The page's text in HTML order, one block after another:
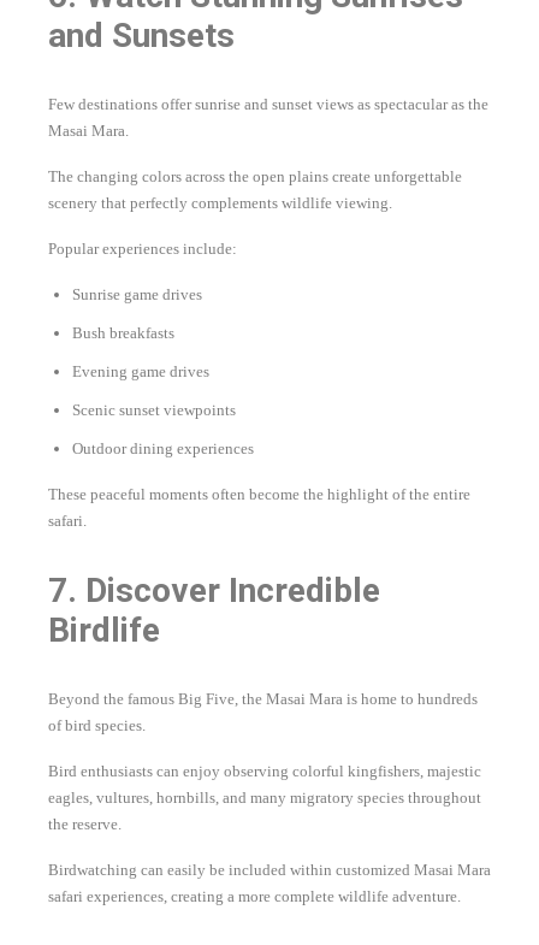
and Sunsets
Few destinations offer sunrise and sunset views as spectacular as the
Masai Mara.
The changing colors across the open plains create unforgettable
scenery that perfectly complements wildlife viewing.
Popular experiences include:
Sunrise game drives
Bush breakfasts
Evening game drives
Scenic sunset viewpoints
Outdoor dining experiences
These peaceful moments often become the highlight of the entire
safari.
7. Discover Incredible
Birdlife
Beyond the famous Big Five, the Masai Mara is home to hundreds
of bird species.
Bird enthusiasts can enjoy observing colorful kingfishers, majestic
eagles, vultures, hornbills, and many migratory species throughout
the reserve.
Birdwatching can easily be included within customized Masai Mara
safari experiences, creating a more complete wildlife adventure.